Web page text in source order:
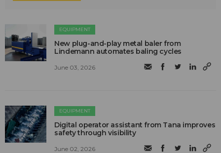
EQUIPMENT
New plug-and-play metal baler from
Lindemann automates baling cycles
June 03, 2026
EQUIPMENT
Digital operator assistant from Tana improves
safety through visibility
June 02, 2026